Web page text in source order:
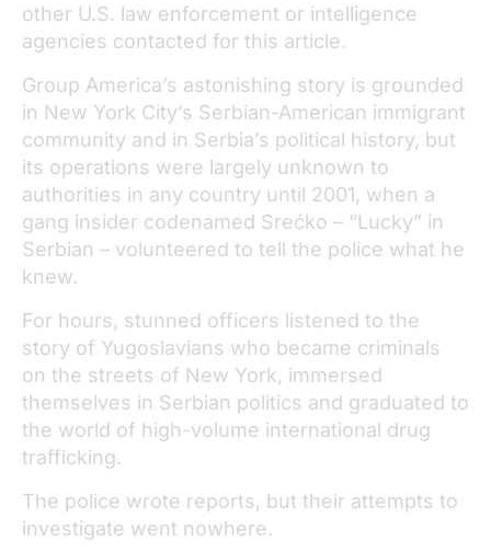
other U.S. law enforcement or intelligence
agencies contacted for this article.
Group America’s astonishing story is grounded
in New York City’s Serbian-American immigrant
community and in Serbia’s political history, but
its operations were largely unknown to
authorities in any country until 2001, when a
gang insider codenamed Srećko – “Lucky” in
Serbian – volunteered to tell the police what he
knew.
For hours, stunned officers listened to the
story of Yugoslavians who became criminals
on the streets of New York, immersed
themselves in Serbian politics and graduated to
the world of high-volume international drug
trafficking.
The police wrote reports, but their attempts to
investigate went nowhere.